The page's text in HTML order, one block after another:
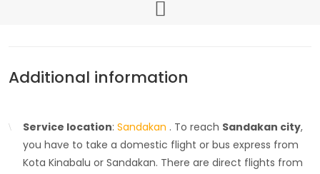
Additional information
Service location: Sandakan . To reach Sandakan city,
you have to take a domestic flight or bus express from
Kota Kinabalu or Sandakan. There are direct flights from